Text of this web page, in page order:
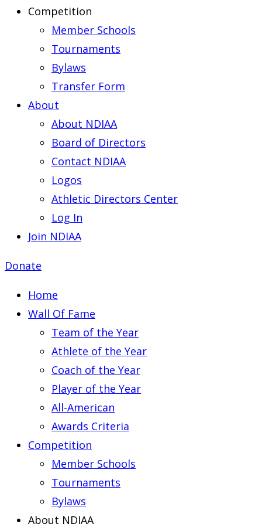
Competition
Member Schools
Tournaments
Bylaws
Transfer Form
About
About NDIAA
Board of Directors
Contact NDIAA
Logos
Athletic Directors Center
Log In
Join NDIAA
Donate
Home
Wall Of Fame
Team of the Year
Athlete of the Year
Coach of the Year
Player of the Year
All-American
Awards Criteria
Competition
Member Schools
Tournaments
Bylaws
About NDIAA